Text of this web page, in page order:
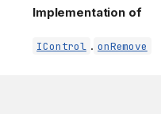
Implementation of
IControl . onRemove